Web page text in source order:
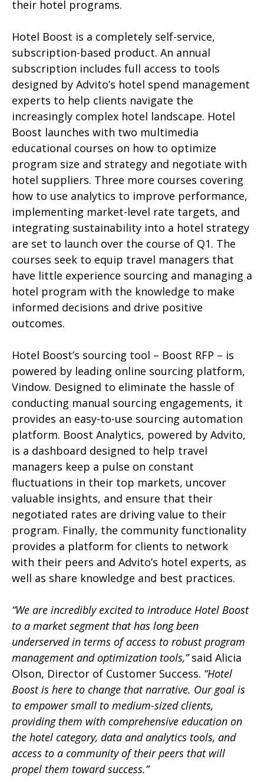
their hotel programs.
Hotel Boost is a completely self-service,
subscription-based product. An annual
subscription includes full access to tools
designed by Advito’s hotel spend management
experts to help clients navigate the
increasingly complex hotel landscape. Hotel
Boost launches with two multimedia
educational courses on how to optimize
program size and strategy and negotiate with
hotel suppliers. Three more courses covering
how to use analytics to improve performance,
implementing market-level rate targets, and
integrating sustainability into a hotel strategy
are set to launch over the course of Q1. The
courses seek to equip travel managers that
have little experience sourcing and managing a
hotel program with the knowledge to make
informed decisions and drive positive
outcomes.
Hotel Boost’s sourcing tool – Boost RFP – is
powered by leading online sourcing platform,
Vindow. Designed to eliminate the hassle of
conducting manual sourcing engagements, it
provides an easy-to-use sourcing automation
platform. Boost Analytics, powered by Advito,
is a dashboard designed to help travel
managers keep a pulse on constant
fluctuations in their top markets, uncover
valuable insights, and ensure that their
negotiated rates are driving value to their
program. Finally, the community functionality
provides a platform for clients to network
with their peers and Advito’s hotel experts, as
well as share knowledge and best practices.
“We are incredibly excited to introduce Hotel Boost
to a market segment that has long been
underserved in terms of access to robust program
management and optimization tools,”said Alicia
Olson, Director of Customer Success. “Hotel
Boost is here to change that narrative. Our goal is
to empower small to medium-sized clients,
providing them with comprehensive education on
the hotel category, data and analytics tools, and
access to a community of their peers that will
propel them toward success.”